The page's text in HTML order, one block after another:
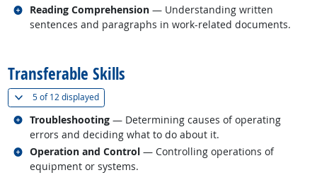
Reading Comprehension — Understanding written
sentences and paragraphs in work-related documents.
Related occupations
Transferable Skills
5 of12 displayed(
Troubleshooting — Determining causes of operating
errors and deciding what to do about it.
Related occupations
Operation and Control — Controlling operations of
equipment or systems.
Related occupations